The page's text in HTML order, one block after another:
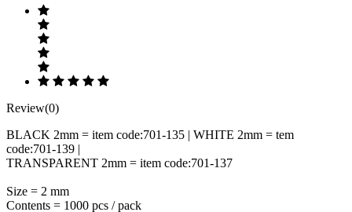
Review(0)
BLACK 2mm = item code:701-135 | WHITE 2mm = tem
code:701-139 |
TRANSPARENT 2mm = item code:701-137
Size = 2 mm
Contents = 1000 pcs / pack